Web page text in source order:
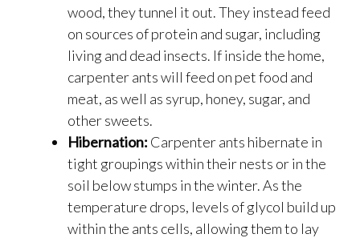
wood, they tunnel it out. They instead feed
on sources of protein and sugar, including
living and dead insects. If inside the home,
carpenter ants will feed on pet food and
meat, as well as syrup, honey, sugar, and
other sweets.
Hibernation: Carpenter ants hibernate in
tight groupings within their nests or in the
soil below stumps in the winter. As the
temperature drops, levels of glycol build up
within the ants cells, allowing them to lay